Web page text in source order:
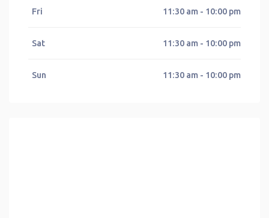
Fri 11:30 am - 10:00 pm
Sat 11:30 am - 10:00 pm
Sun 11:30 am - 10:00 pm